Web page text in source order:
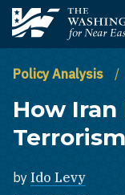
Skip to main content
The Washington
Policy Analysis
How Iran
Terrorism
by Ido Levy